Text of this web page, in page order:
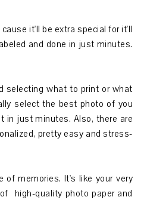
it'll be extra special for it'll
and done in just minutes.
selecting what to print or what
select the best photo of you
in just minutes. Also, there are
pretty easy and stress-
of memories. It's like your very
high-quality photo paper and